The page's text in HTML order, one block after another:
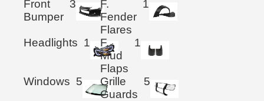
Front
Bumper
3
F.
Fender
Flares
1
Headlights 1
F.
Mud
Flaps
1
Windows 5
Grille
Guards
5